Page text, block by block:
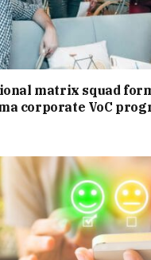
matrix squad
corporate VoC